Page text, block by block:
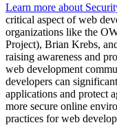
Learn more about
critical aspect of web
organizations like the
Project), Brian Krebs,
raising awareness and
web development
developers can
applications and protect
more secure online
practices for web